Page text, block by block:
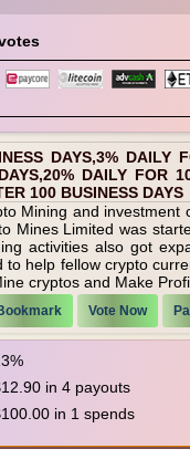
DAYS,3% DAILY
DAILY FOR
100 BUSINESS DAYS
Mining and
Mines Limited was
activities also got
help fellow crypto
cryptos and Make
Vote Now
in 4 payouts
in 1 spends